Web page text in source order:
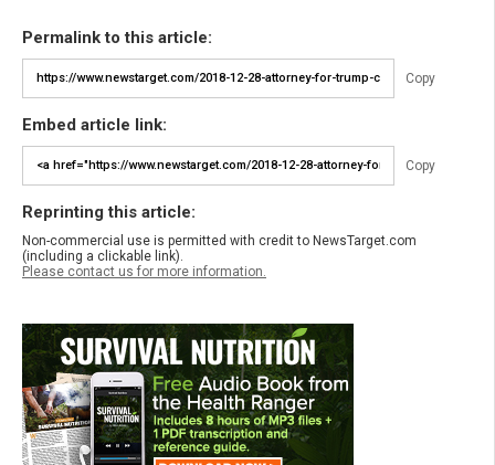
Permalink to this article:
Copy
Embed article link:
Copy
Reprinting this article:
Non-commercial use is permitted with credit to NewsTarget.com
(including a clickable link).
Please contact us for more information.